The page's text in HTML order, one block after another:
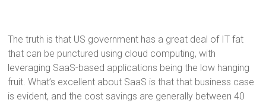
The truth is that US government has a great deal of IT fat
that can be punctured using cloud computing, with
leveraging SaaS-based applications being the low hanging
fruit. What’s excellent about SaaS is that that business case
is evident, and the cost savings are generally between 40